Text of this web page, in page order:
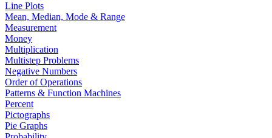
Line Plots
Mean, Median, Mode & Range
Measurement
Money
Multiplication
Multistep Problems
Negative Numbers
Order of Operations
Patterns & Function Machines
Percent
Pictographs
Pie Graphs